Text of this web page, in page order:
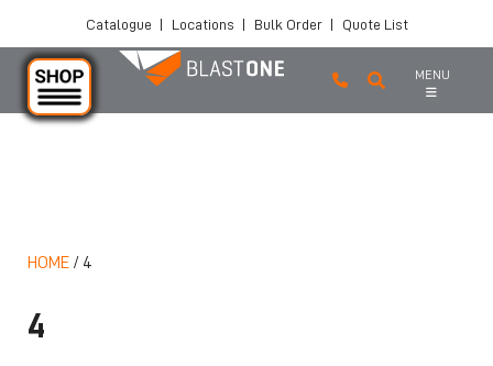
Catalogue | Locations | Bulk Order | Quote List
MENU
HOME / 4
4